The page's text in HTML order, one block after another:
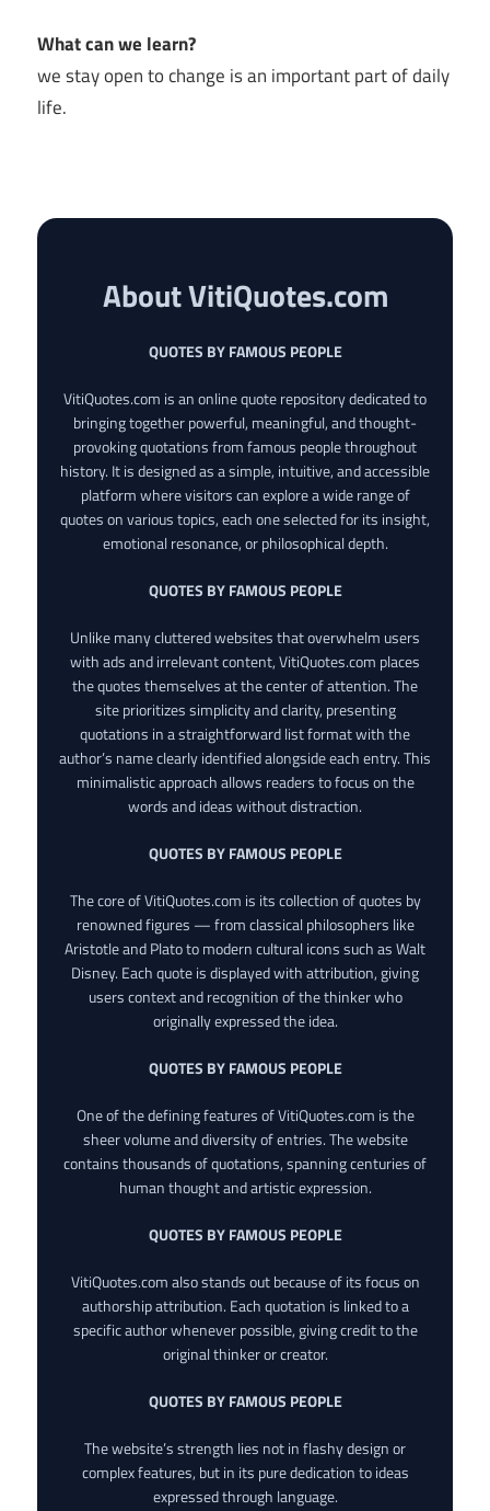
What can we learn?
we stay open to change is an important part of daily
life.
About VitiQuotes.com
QUOTES BY FAMOUS PEOPLE
VitiQuotes.com is an online quote repository dedicated to
bringing together powerful, meaningful, and thought-
provoking quotations from famous people throughout
history. It is designed as a simple, intuitive, and accessible
platform where visitors can explore a wide range of
quotes on various topics, each one selected for its insight,
emotional resonance, or philosophical depth.
QUOTES BY FAMOUS PEOPLE
Unlike many cluttered websites that overwhelm users
with ads and irrelevant content, VitiQuotes.com places
the quotes themselves at the center of attention. The
site prioritizes simplicity and clarity, presenting
quotations in a straightforward list format with the
author’s name clearly identified alongside each entry. This
minimalistic approach allows readers to focus on the
words and ideas without distraction.
QUOTES BY FAMOUS PEOPLE
The core of VitiQuotes.com is its collection of quotes by
renowned figures — from classical philosophers like
Aristotle and Plato to modern cultural icons such as Walt
Disney. Each quote is displayed with attribution, giving
users context and recognition of the thinker who
originally expressed the idea.
QUOTES BY FAMOUS PEOPLE
One of the defining features of VitiQuotes.com is the
sheer volume and diversity of entries. The website
contains thousands of quotations, spanning centuries of
human thought and artistic expression.
QUOTES BY FAMOUS PEOPLE
VitiQuotes.com also stands out because of its focus on
authorship attribution. Each quotation is linked to a
specific author whenever possible, giving credit to the
original thinker or creator.
QUOTES BY FAMOUS PEOPLE
The website’s strength lies not in flashy design or
complex features, but in its pure dedication to ideas
expressed through language.